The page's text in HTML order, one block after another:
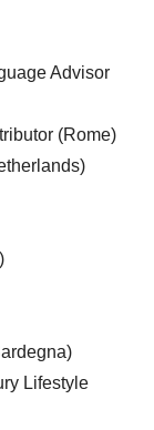
Advisor
(Rome)
Lifestyle